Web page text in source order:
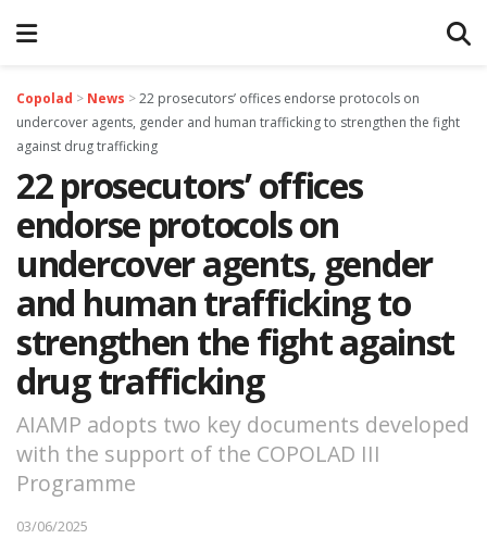
Copolad > News >22 prosecutors’ offices endorse protocols on
undercover agents, gender and human trafficking to strengthen the fight
against drug trafficking
22 prosecutors’ offices
endorse protocols on
undercover agents, gender
and human trafficking to
strengthen the fight against
drug trafficking
AIAMP adopts two key documents developed
with the support of the COPOLAD III
Programme
03/06/2025